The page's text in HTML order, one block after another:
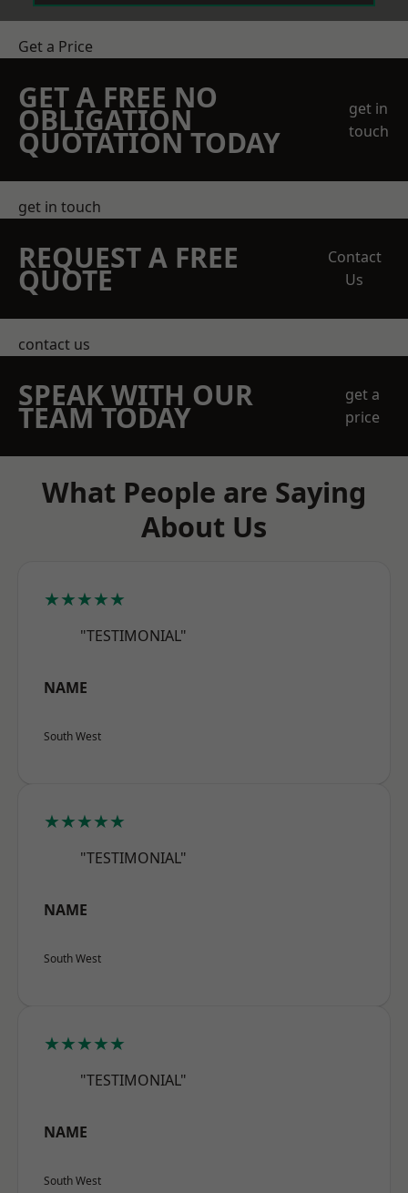
Get a Price
GET A FREE NO
OBLIGATION
QUOTATION TODAY
get in
touch
get in touch
REQUEST A FREE
QUOTE
Contact
Us
contact us
SPEAK WITH OUR
TEAM TODAY
get a
price
What People are Saying
About Us
★★★★★
"TESTIMONIAL"
NAME
South West
★★★★★
"TESTIMONIAL"
NAME
South West
★★★★★
"TESTIMONIAL"
NAME
South West